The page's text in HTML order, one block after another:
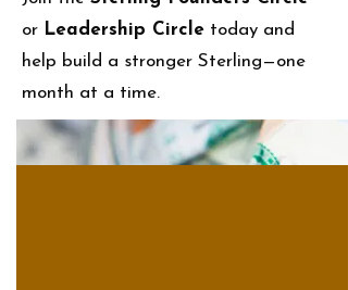
or Leadership Circle today and
help build a stronger Sterling—one
month at a time.